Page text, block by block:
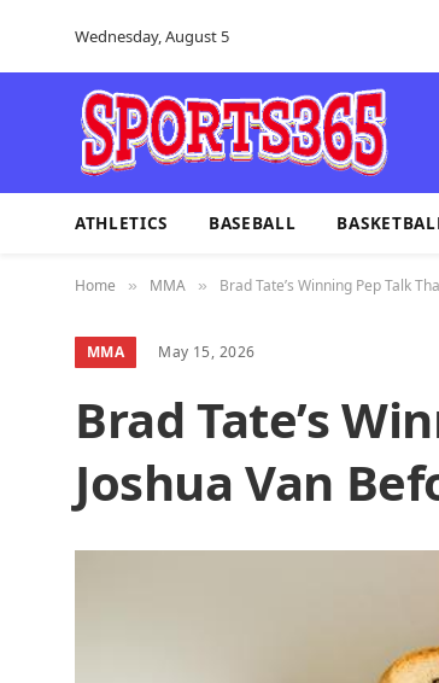
Wednesday, August 5
ATHLETICS BASEBALL
Home » MMA » Brad Tate’s Winning Pep Talk
MMA May 15, 2026
Brad Tate’s
Joshua Van